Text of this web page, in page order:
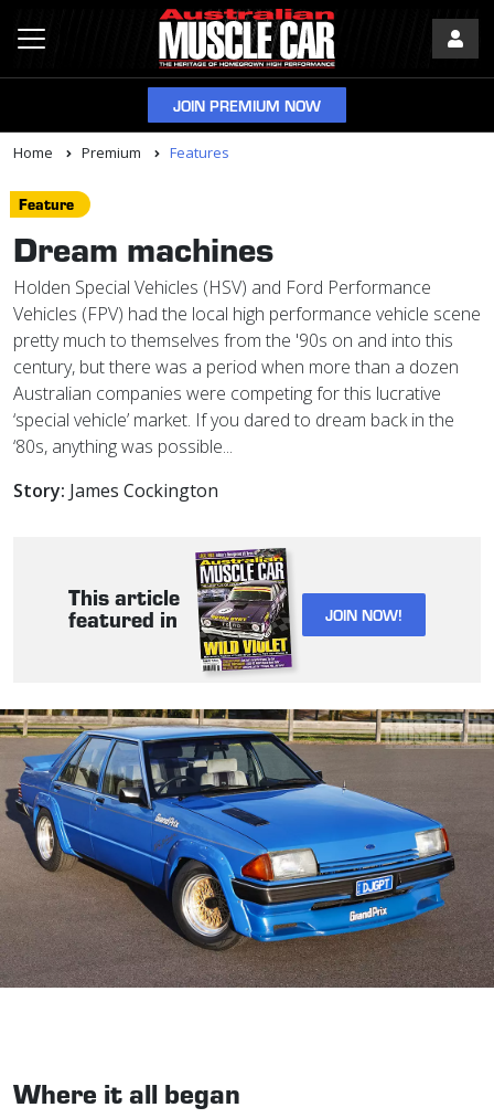
JOIN PREMIUM NOW
Home Premium Features
Feature
Dream machines
Holden Special Vehicles (HSV) and Ford Performance
Vehicles (FPV) had the local high performance vehicle scene
pretty much to themselves from the '90s on and into this
century, but there was a period when more than a dozen
Australian companies were competing for this lucrative
‘special vehicle’ market. If you dared to dream back in the
‘80s, anything was possible...
Story: James Cockington
This article
featured in JOIN NOW!
Where it all began